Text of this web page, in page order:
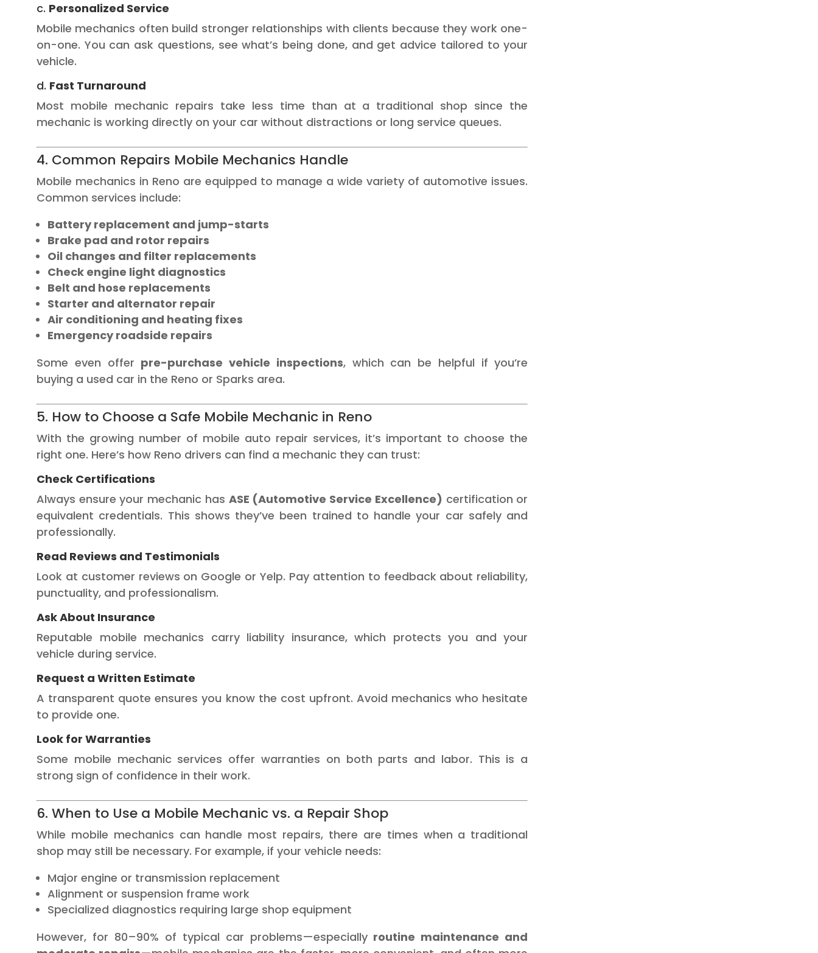
c. Personalized Service
Mobile mechanics often build stronger relationships with clients because they work one-
on-one. You can ask questions, see what’s being done, and get advice tailored to your
vehicle.
d. Fast Turnaround
Most mobile mechanic repairs take less time than at a traditional shop since the
mechanic is working directly on your car without distractions or long service queues.
4. Common Repairs Mobile Mechanics Handle
Mobile mechanics in Reno are equipped to manage a wide variety of automotive issues.
Common services include:
Battery replacement and jump-starts
Brake pad and rotor repairs
Oil changes and filter replacements
Check engine light diagnostics
Belt and hose replacements
Starter and alternator repair
Air conditioning and heating fixes
Emergency roadside repairs
Some even offer pre-purchase vehicle inspections, which can be helpful if you’re
buying a used car in the Reno or Sparks area.
5. How to Choose a Safe Mobile Mechanic in Reno
With the growing number of mobile auto repair services, it’s important to choose the
right one. Here’s how Reno drivers can find a mechanic they can trust:
Check Certifications
Always ensure your mechanic has ASE (Automotive Service Excellence) certification or
equivalent credentials. This shows they’ve been trained to handle your car safely and
professionally.
Read Reviews and Testimonials
Look at customer reviews on Google or Yelp. Pay attention to feedback about reliability,
punctuality, and professionalism.
Ask About Insurance
Reputable mobile mechanics carry liability insurance, which protects you and your
vehicle during service.
Request a Written Estimate
A transparent quote ensures you know the cost upfront. Avoid mechanics who hesitate
to provide one.
Look for Warranties
Some mobile mechanic services offer warranties on both parts and labor. This is a
strong sign of confidence in their work.
6. When to Use a Mobile Mechanic vs. a Repair Shop
While mobile mechanics can handle most repairs, there are times when a traditional
shop may still be necessary. For example, if your vehicle needs:
Major engine or transmission replacement
Alignment or suspension frame work
Specialized diagnostics requiring large shop equipment
However, for 80–90% of typical car problems—especially routine maintenance and